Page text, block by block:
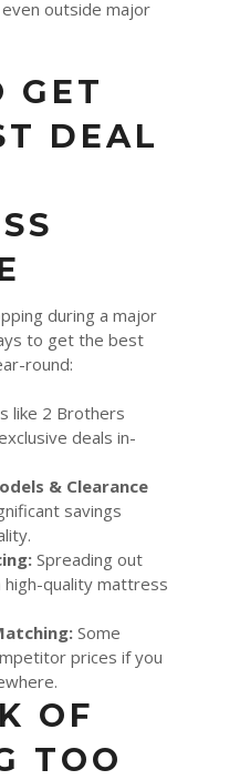
outside major
GET
DEAL
during a major
to get the best
round:
like 2 Brothers
deals in-
& Clearance
savings
Spreading out
high-quality mattress
Some
prices if you
OF
TOO